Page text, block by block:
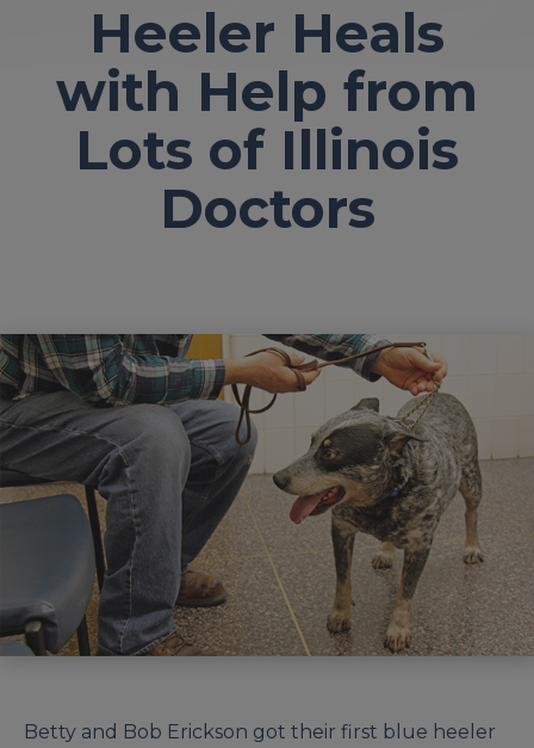
Heeler Heals
with Help from
Lots of Illinois
Doctors
Betty and Bob Erickson got their first blue heeler